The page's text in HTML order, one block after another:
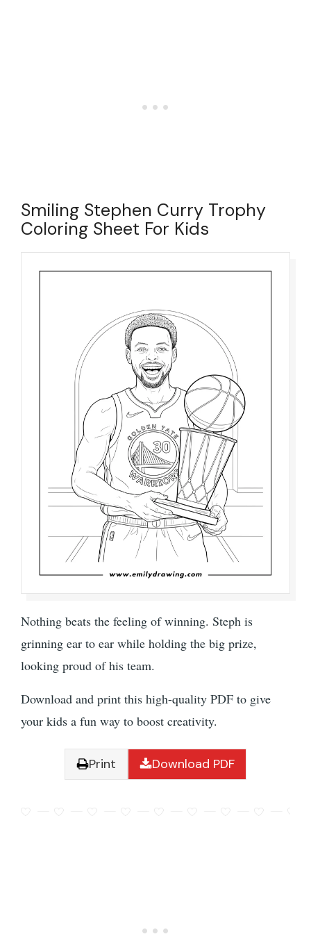
Smiling Stephen Curry Trophy
Coloring Sheet For Kids
Nothing beats the feeling of winning. Steph is
grinning ear to ear while holding the big prize,
looking proud of his team.
Download and print this high-quality PDF to give
your kids a fun way to boost creativity.
Print Download PDF